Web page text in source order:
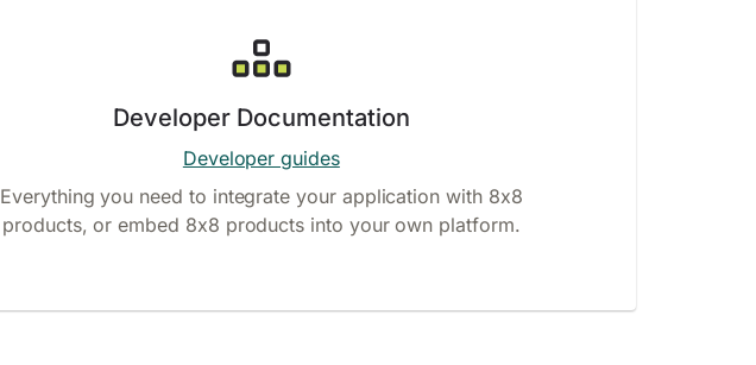
Developer Documentation
Developer guides
Everything you need to integrate your application with 8x8
products, or embed 8x8 products into your own platform.